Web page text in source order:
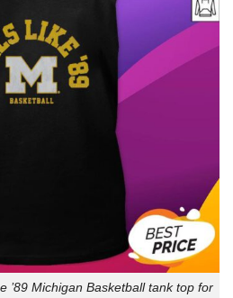
’89 Michigan Basketball tank top for